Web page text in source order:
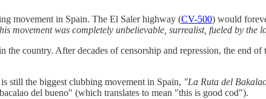
movement in Spain. The El Saler highway (CV-500) would
movement was completely unbelievable, surrealist, fueled by the
country. After decades of censorship and repression, the end
still the biggest clubbing movement in Spain, "La Ruta del
del bueno" (which translates to mean "this is good cod").